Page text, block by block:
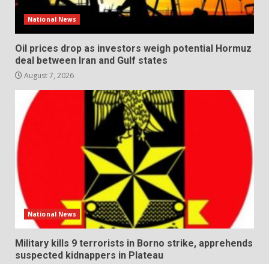
National News
Oil prices drop as investors weigh potential Hormuz
deal between Iran and Gulf states
August 7, 2026
National News
Military kills 9 terrorists in Borno strike, apprehends
suspected kidnappers in Plateau